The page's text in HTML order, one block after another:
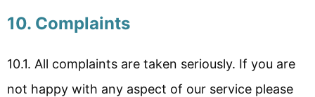
10. Complaints
10.1. All complaints are taken seriously. If you are
not happy with any aspect of our service please